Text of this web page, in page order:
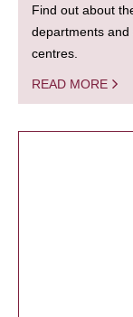
Find out about
departments and
centres.
READ MORE